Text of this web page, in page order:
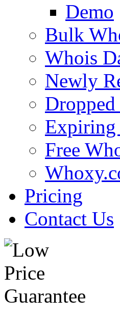
Demo
Bulk
Whois
Newly
Expiring
Free
Pricing
Contact Us